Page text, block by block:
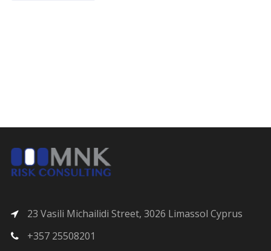
23 Vasili Michailidi Street, 3026 Limassol Cyprus
+357 25508201